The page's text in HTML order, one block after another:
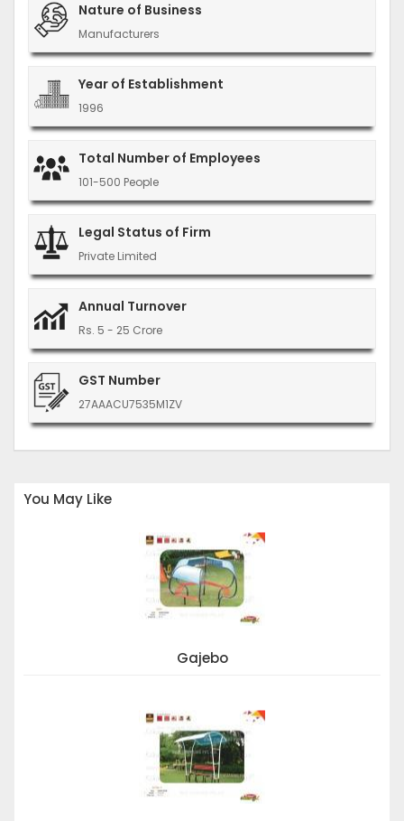
Nature of Business
Manufacturers
Year of Establishment
1996
Total Number of Employees
101-500 People
Legal Status of Firm
Private Limited
Annual Turnover
Rs. 5 - 25 Crore
GST Number
27AAACU7535M1ZV
You May Like
Gajebo